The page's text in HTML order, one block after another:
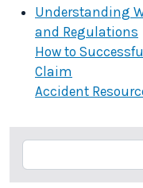
Understanding
and Regulations
How to
Claim
Accident
Search